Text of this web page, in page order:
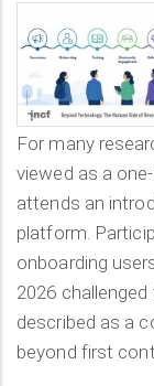
For many
viewed as a
attends an
platform.
onboarding
2026
described as a
beyond first